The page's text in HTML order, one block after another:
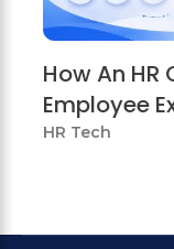
How An
Employee
HR Tech